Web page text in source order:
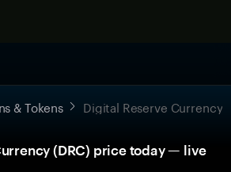
& Tokens Digital Reserve Currency
(DRC) price today — live